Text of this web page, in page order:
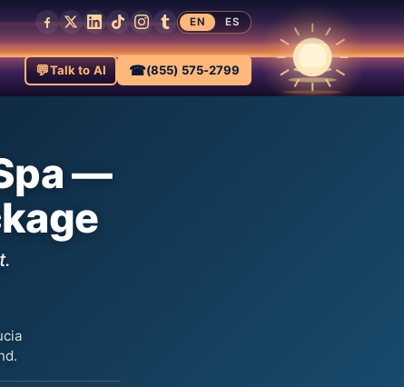
EN ES
💬Talk to AI ☎(855) 575-2799
—